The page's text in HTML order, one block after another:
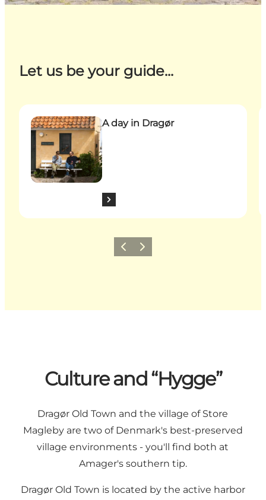
Let us be your guide...
A day in Dragør
A day in Dragør
Previous slide
Next slide
Culture and “Hygge”
Dragør Old Town and the village of Store
Magleby are two of Denmark's best-preserved
village environments - you'll find both at
Amager's southern tip.
Dragør Old Town is located by the active harbor